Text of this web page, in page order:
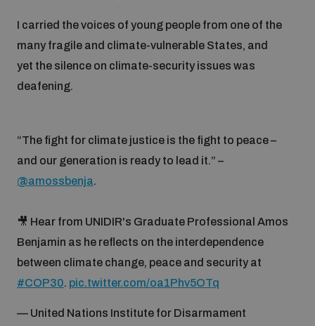
Inclusive global security
Cyber security
Science and technology
Interconnected global risks
Conventional Weapons
Integrated Approaches
Disarmament Orientation Course
Youth Disarmament Orientation Course
UNIDIR Space Security Research Fellowship
Training on Norms, International Law and Cyberspace
UNIDIR Futures Lab
What we offer
Cyber Stability Conference
Policy portals
Cyber Policy Portal
Practical tools
Gender and Disarmament Hub
I carried the voices of young people from one of the
many fragile and climate-vulnerable States, and
yet the silence on climate-security issues was
deafening.
“The fight for climate justice is the fight to peace –
and our generation is ready to lead it.” –
@amossbenja.
🎥 Hear from UNIDIR's Graduate Professional Amos
Benjamin as he reflects on the interdependence
between climate change, peace and security at
#COP30. pic.twitter.com/oa1Phv5OTq
— United Nations Institute for Disarmament